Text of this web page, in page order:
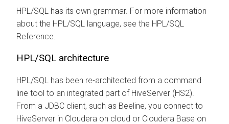
HPL/SQL has its own grammar. For more information
about the HPL/SQL language, see the HPL/SQL
Reference.
HPL/SQL architecture
HPL/SQL has been re-architected from a command
line tool to an integrated part of HiveServer (HS2).
From a JDBC client, such as Beeline, you connect to
HiveServer in Cloudera on cloud or Cloudera Base on